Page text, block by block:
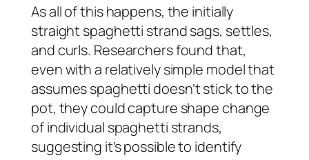
As all of this happens, the initially
straight spaghetti strand sags, settles,
and curls. Researchers found that,
even with a relatively simple model that
assumes spaghetti doesn’t stick to the
pot, they could capture shape change
of individual spaghetti strands,
suggesting it’s possible to identify